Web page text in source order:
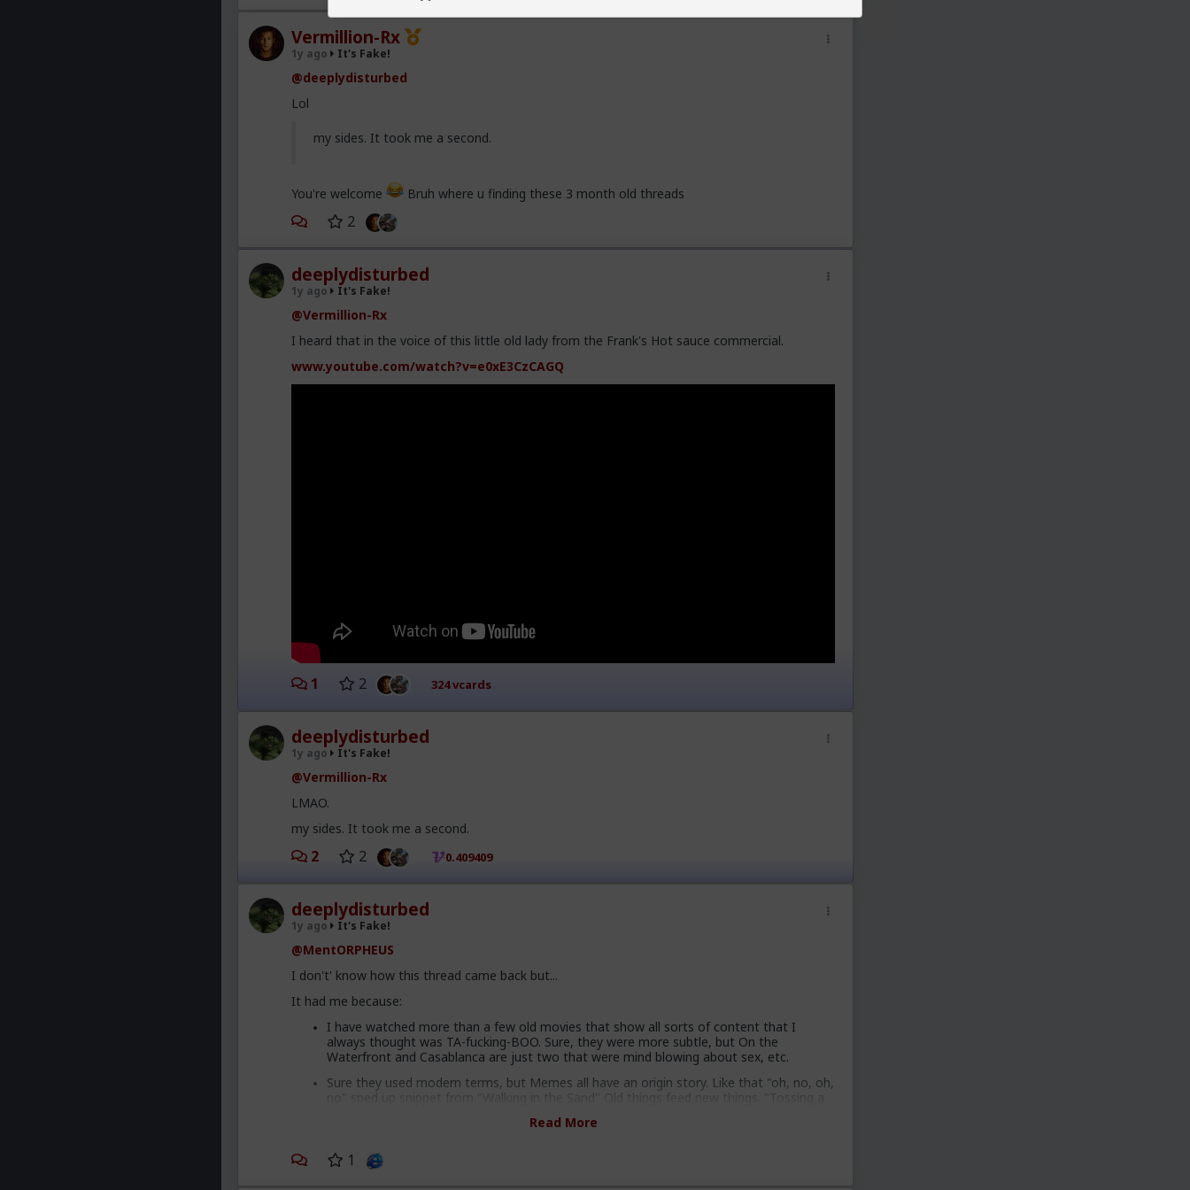
Vermillion-Rx
1y ago It's Fake!
@deeplydisturbed
Lol
my sides. It took me a second.
You're welcome Bruh where u finding these 3 month old threads
2
deeplydisturbed
1y ago It's Fake!
@Vermillion-Rx
I heard that in the voice of this little old lady from the Frank's Hot sauce commercial.
www.youtube.com/watch?v=e0xE3CzCAGQ
1 2 324 vcards
deeplydisturbed
1y ago It's Fake!
@Vermillion-Rx
LMAO.
my sides. It took me a second.
2 2 0.409409
deeplydisturbed
1y ago It's Fake!
@MentORPHEUS
I don't' know how this thread came back but...
It had me because:
I have watched more than a few old movies that show all sorts of content that I
always thought was TA-fucking-BOO. Sure, they were more subtle, but On the
Waterfront and Casablanca are just two that were mind blowing about sex, etc.
Sure they used modern terms, but Memes all have an origin story. Like that "oh, no, oh,
no" sped up snippet from "Walking in the Sand" Old things feed new things. "Tossing a
rolled back then - although this was well before my time.
The sound quality is fucking brilliant. If anything it should have been THIS fact that
tipped me off because I am a geek like that.
Read More
1